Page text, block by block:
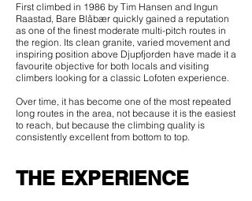
First climbed in 1986 by Tim Hansen and Ingun
Raastad, Bare Blåbær quickly gained a reputation
as one of the finest moderate multi-pitch routes in
the region. Its clean granite, varied movement and
inspiring position above Djupfjorden have made it a
favourite objective for both locals and visiting
climbers looking for a classic Lofoten experience.
Over time, it has become one of the most repeated
long routes in the area, not because it is the easiest
to reach, but because the climbing quality is
consistently excellent from bottom to top.
THE EXPERIENCE